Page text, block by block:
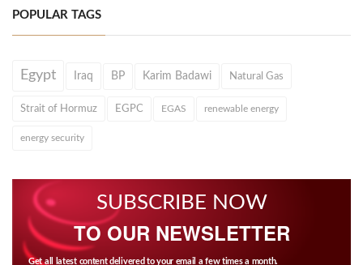
POPULAR TAGS
Egypt Iraq BP Karim Badawi Natural Gas
Strait of Hormuz EGPC EGAS renewable energy
energy security
SUBSCRIBE NOW
TO OUR NEWSLETTER
Get all latest content delivered to your email a few times a month.